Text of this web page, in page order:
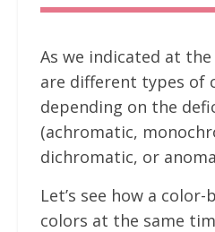
As we indicated at
are different types of
depending on the
(achromatic,
dichromatic, or
Let’s see how a
colors at the same